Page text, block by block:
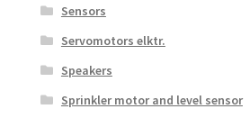
Sensors
Servomotors elktr.
Speakers
Sprinkler motor and level sensor